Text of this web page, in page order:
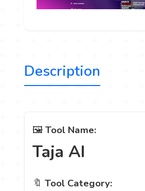
Description
🖼️Tool Name:
Taja AI
🔖Tool Category: